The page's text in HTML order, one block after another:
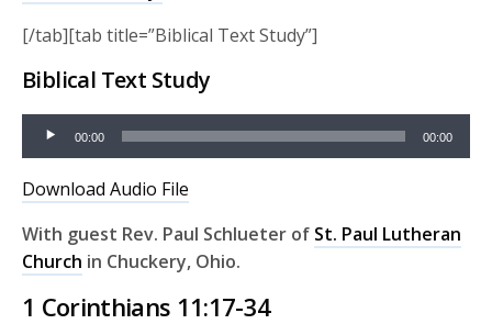
[/tab][tab title=”Biblical Text Study”]
Biblical Text Study
Audio
Player
00:00 00:00
Download Audio File
With guest Rev. Paul Schlueter of St. Paul Lutheran
Church in Chuckery, Ohio.
1 Corinthians 11:17-34